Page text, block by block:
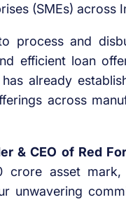
(SMEs) across
process and
efficient loan
already
across
& CEO of Red
crore asset
unwavering